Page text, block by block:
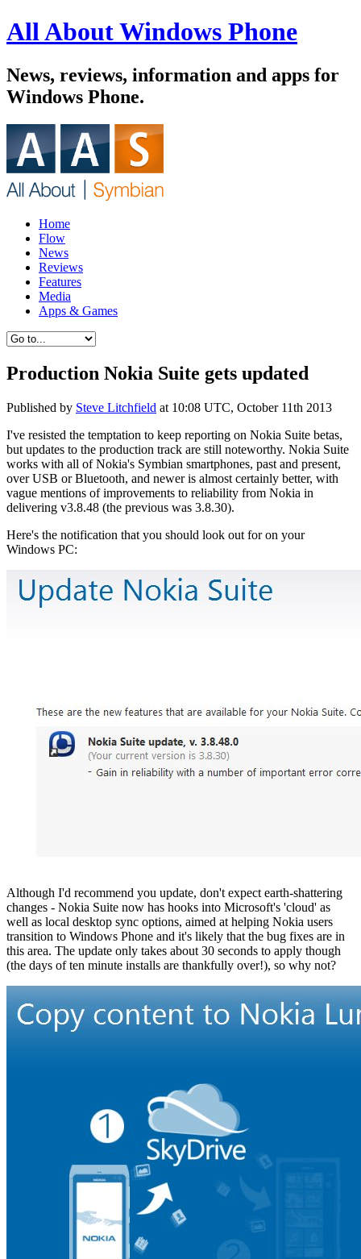
All About Windows Phone
News, reviews, information and apps for
Windows Phone.
Home
Flow
News
Reviews
Features
Media
Apps & Games
Production Nokia Suite gets updated
Published by Steve Litchfield at 10:08 UTC, October 11th 2013
I've resisted the temptation to keep reporting on Nokia Suite betas,
but updates to the production track are still noteworthy. Nokia Suite
works with all of Nokia's Symbian smartphones, past and present,
over USB or Bluetooth, and newer is almost certainly better, with
vague mentions of improvements to reliability from Nokia in
delivering v3.8.48 (the previous was 3.8.30).
Here's the notification that you should look out for on your
Windows PC:
Although I'd recommend you update, don't expect earth-shattering
changes - Nokia Suite now has hooks into Microsoft's 'cloud' as
well as local desktop sync options, aimed at helping Nokia users
transition to Windows Phone and it's likely that the bug fixes are in
this area. The update only takes about 30 seconds to apply though
(the days of ten minute installs are thankfully over!), so why not?